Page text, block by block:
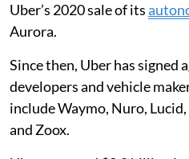
Uber’s 2020 sale of its
Aurora.
Since then, Uber has signed
developers and vehicle
include Waymo, Nuro,
and Zoox.